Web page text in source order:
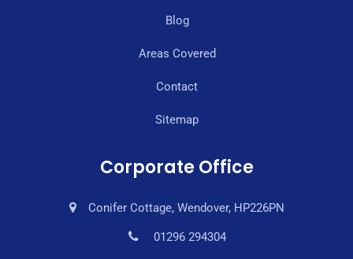
Blog
Areas Covered
Contact
Sitemap
Corporate Office
Conifer Cottage, Wendover, HP226PN
01296 294304